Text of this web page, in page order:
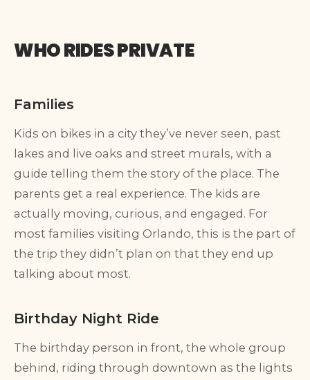
WHO RIDES PRIVATE
Families
Kids on bikes in a city they’ve never seen, past
lakes and live oaks and street murals, with a
guide telling them the story of the place. The
parents get a real experience. The kids are
actually moving, curious, and engaged. For
most families visiting Orlando, this is the part of
the trip they didn’t plan on that they end up
talking about most.
Birthday Night Ride
The birthday person in front, the whole group
behind, riding through downtown as the lights